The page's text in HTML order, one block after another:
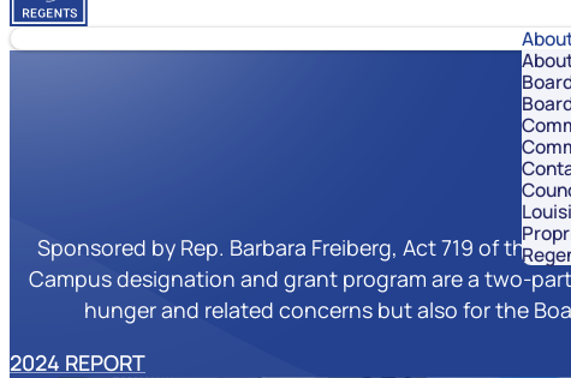
Sponsored by Rep. Barbara Freiberg, Act 719 of the
Campus designation and grant program are a two-
hunger and related concerns but also for the
2024 REPORT